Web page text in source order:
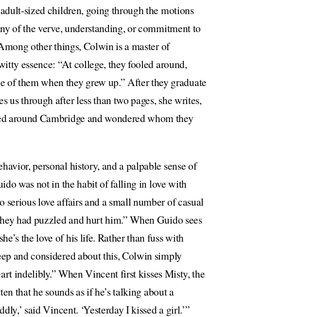
sized children, going through the motions
of the verve, understanding, or commitment to
other things, Colwin is a master of
essence: “At college, they fooled around,
of them when they grew up.” After they graduate
through after less than two pages, she writes,
around Cambridge and wondered whom they
personal history, and a palpable sense of
was not in the habit of falling in love with
serious love affairs and a small number of casual
had puzzled and hurt him.” When Guido sees
the love of his life. Rather than fuss with
and considered about this, Colwin simply
indelibly.” When Vincent first kisses Misty, the
that he sounds as if he’s talking about a
said Vincent. ‘Yesterday I kissed a girl.’”